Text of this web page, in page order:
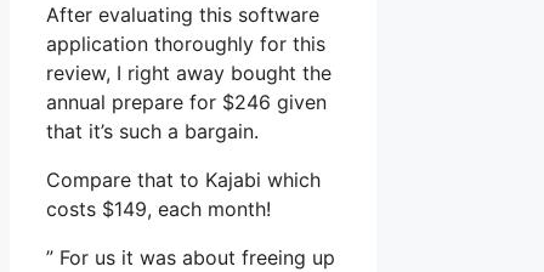
After evaluating this software
application thoroughly for this
review, I right away bought the
annual prepare for $246 given
that it’s such a bargain.
Compare that to Kajabi which
costs $149, each month!
” For us it was about freeing up